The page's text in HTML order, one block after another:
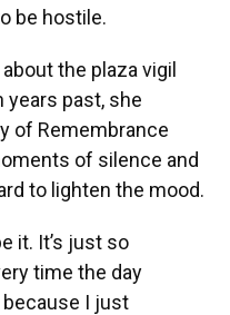
be hostile.
the plaza vigil
years past, she
of Remembrance
of silence and
to lighten the mood.
it. It’s just so
time the day
because I just